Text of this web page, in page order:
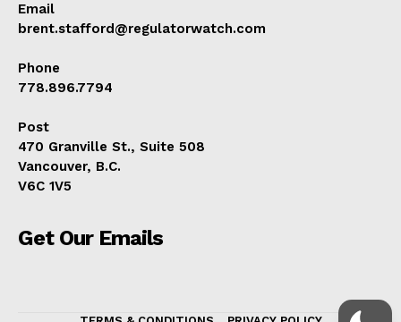
Email
brent.stafford@regulatorwatch.com
Phone
778.896.7794
Post
470 Granville St., Suite 508
Vancouver, B.C.
V6C 1V5
Get Our Emails